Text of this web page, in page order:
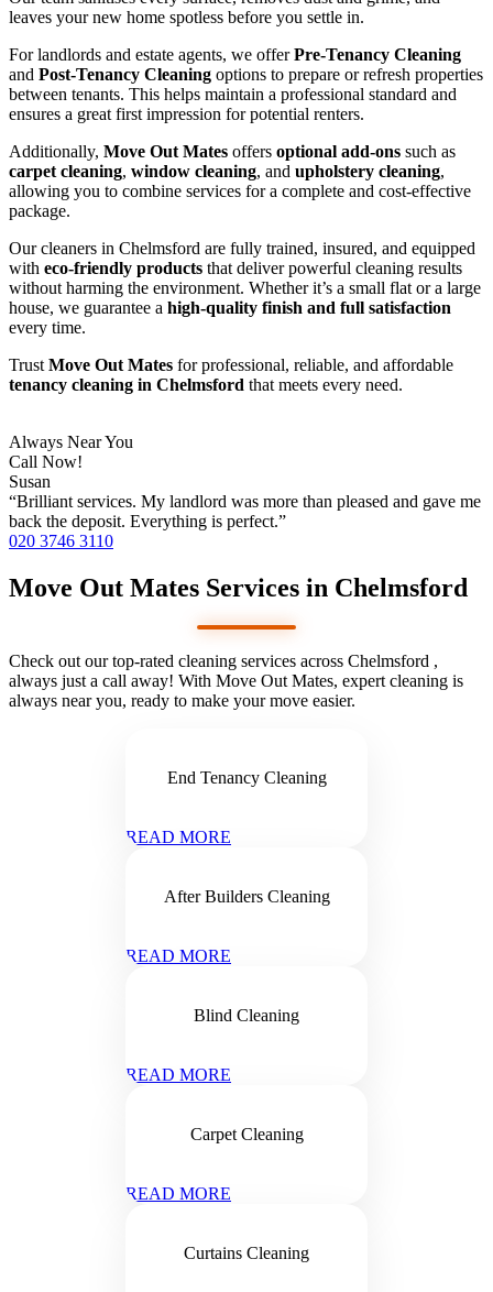
leaves your new home spotless before you settle in.
For landlords and estate agents, we offerPre-Tenancy Cleaning
and Post-Tenancy Cleaning options to prepare or refresh properties
between tenants. This helps maintain a professional standard and
ensures a great first impression for potential renters.
Additionally, Move Out Mates offers optional add-ons such as
carpet cleaning, window cleaning, and upholstery cleaning,
allowing you to combine services for a complete and cost-effective
package.
Our cleaners in Chelmsford are fully trained, insured, and equipped
with eco-friendly products that deliver powerful cleaning results
without harming the environment. Whether it’s a small flat or a large
house, we guarantee a high-quality finish and full satisfaction
every time.
Trust Move Out Mates for professional, reliable, and affordable
tenancy cleaning in Chelmsford that meets every need.
Always Near You
Call Now!
Susan
“Brilliant services. My landlord was more than pleased and gave me
back the deposit. Everything is perfect.”
020 3746 3110
Move Out Mates Services in Chelmsford
Check out our top-rated cleaning services across Chelmsford ,
always just a call away! With Move Out Mates, expert cleaning is
always near you, ready to make your move easier.
End Tenancy Cleaning
READ MORE
After Builders Cleaning
READ MORE
Blind Cleaning
READ MORE
Carpet Cleaning
READ MORE
Curtains Cleaning